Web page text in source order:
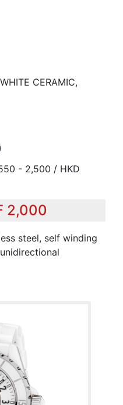
CERAMIC,
- 2,500 / HKD
2,000
steel, self winding